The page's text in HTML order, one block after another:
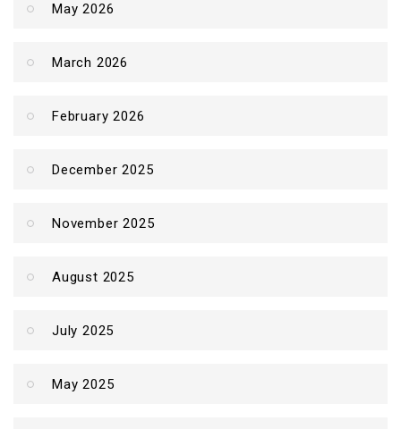
May 2026
March 2026
February 2026
December 2025
November 2025
August 2025
July 2025
May 2025